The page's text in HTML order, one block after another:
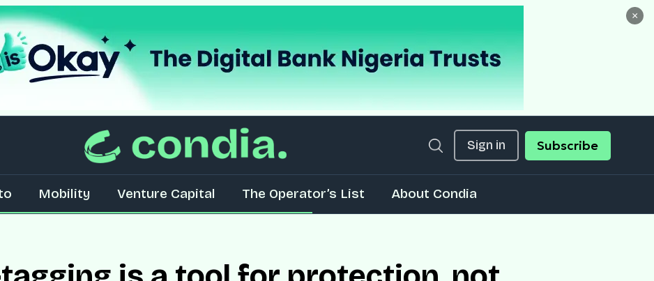
×
Sign in Subscribe
Mobility Venture Capital The Operator’s List About Condia